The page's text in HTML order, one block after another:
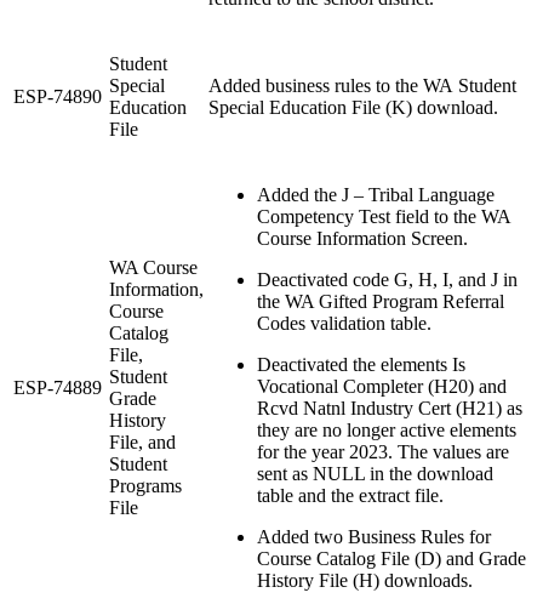
ESP-74890
Student
Special
Education
File
Added business rules to the WA Student
Special Education File (K) download.
ESP-74889
WA Course
Information,
Course
Catalog
File,
Student
Grade
History
File, and
Student
Programs
File
Added the J – Tribal Language
Competency Test field to the WA
Course Information Screen.
Deactivated code G, H, I, and J in
the WA Gifted Program Referral
Codes validation table.
Deactivated the elements Is
Vocational Completer (H20) and
Rcvd Natnl Industry Cert (H21) as
they are no longer active elements
for the year 2023. The values are
sent as NULL in the download
table and the extract file.
Added two Business Rules for
Course Catalog File (D) and Grade
History File (H) downloads.